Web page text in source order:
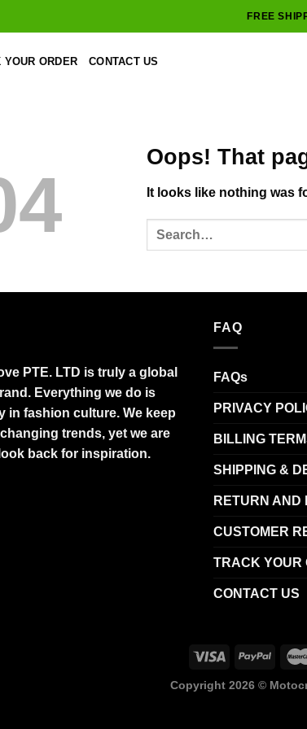
FREE
YOUR ORDER CONTACT US
Oops! That
It looks like nothing was
PTE. LTD is truly a global
Everything we do is
in fashion culture. We keep
trends, yet we are
back for inspiration.
FAQ
FAQs
PRIVACY
BILLING
SHIPPING &
RETURN AND
CUSTOMER
TRACK YOUR
CONTACT US
Copyright 2026 ©